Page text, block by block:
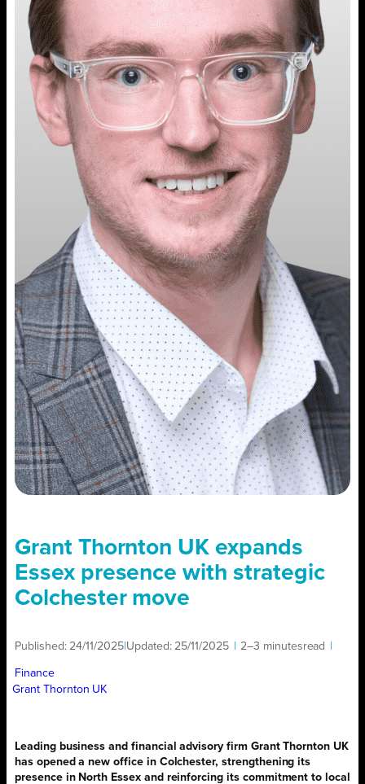
Grant Thornton UK expands
Essex presence with strategic
Colchester move
Published: 24/11/2025| Updated: 25/11/2025 2–3 minutesread
Finance
Grant Thornton UK
Leading business and financial advisory firm Grant Thornton UK
has opened a new office in Colchester, strengthening its
presence in North Essex and reinforcing its commitment to local